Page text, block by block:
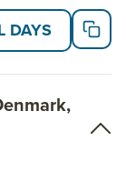
DAYS